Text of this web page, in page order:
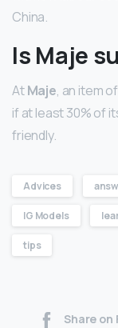
China.
Is Maje
AtMaje, an item
if at least 30% of
friendly.
Advices
IG Models
tips
Share on